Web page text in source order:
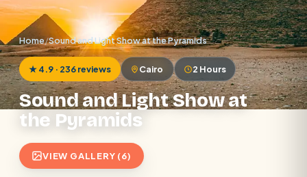
Home/Sound and Light Show at the Pyramids
★ 4.9 · 236 reviews Cairo 2 Hours
Sound and Light Show at
the Pyramids
VIEW GALLERY (6)